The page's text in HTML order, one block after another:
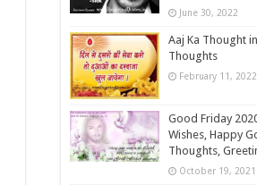
June 30, 2022
Aaj Ka Thought
Thoughts
February 11, 2022
Good Friday
Wishes, Happy
Thoughts,
October 19, 2021